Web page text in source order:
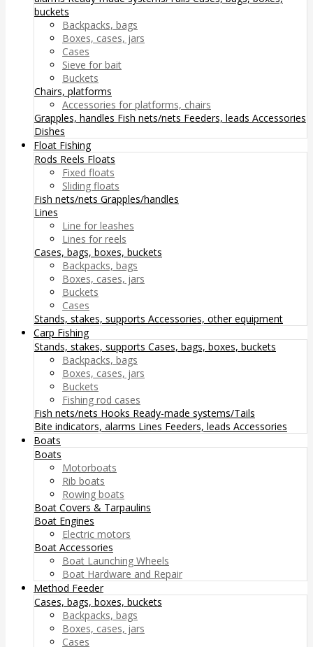
buckets
Backpacks, bags
Boxes, cases, jars
Cases
Sieve for bait
Buckets
Chairs, platforms
Accessories for platforms, chairs
Grapples, handles Fish nets/nets Feeders, leads Accessories
Dishes
Float Fishing
Rods Reels Floats
Fixed floats
Sliding floats
Fish nets/nets Grapples/handles
Lines
Line for leashes
Lines for reels
Cases, bags, boxes, buckets
Backpacks, bags
Boxes, cases, jars
Buckets
Cases
Stands, stakes, supports Accessories, other equipment
Carp Fishing
Stands, stakes, supports Cases, bags, boxes, buckets
Backpacks, bags
Boxes, cases, jars
Buckets
Fishing rod cases
Fish nets/nets Hooks Ready-made systems/Tails
Bite indicators, alarms Lines Feeders, leads Accessories
Boats
Boats
Motorboats
Rib boats
Rowing boats
Boat Covers & Tarpaulins
Boat Engines
Electric motors
Boat Accessories
Boat Launching Wheels
Boat Hardware and Repair
Method Feeder
Cases, bags, boxes, buckets
Backpacks, bags
Boxes, cases, jars
Cases